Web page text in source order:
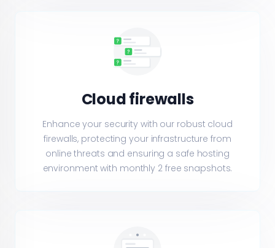
Cloud firewalls
Enhance your security with our robust cloud
firewalls, protecting your infrastructure from
online threats and ensuring a safe hosting
environment with monthly 2 free snapshots.